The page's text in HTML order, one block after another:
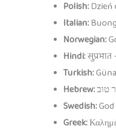
Polish:
Italian:
Norwegian:
Hindi:सुप्रभात
Turkish:
Hebrew:
Swedish:
Greek: